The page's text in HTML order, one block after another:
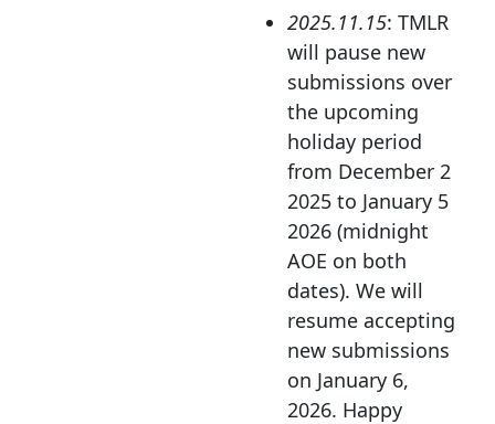
2025.11.15: TMLR
will pause new
submissions over
the upcoming
holiday period
from December 2
2025 to January 5
2026 (midnight
AOE on both
dates). We will
resume accepting
new submissions
on January 6,
2026. Happy